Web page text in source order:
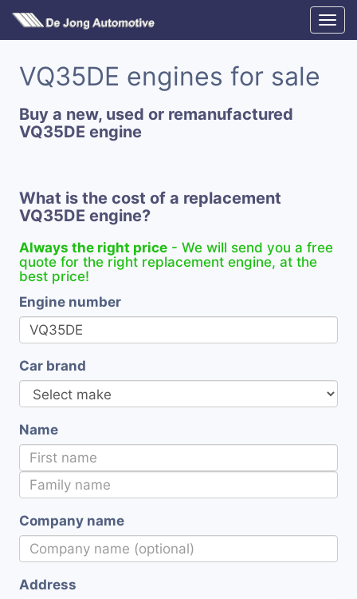
VQ35DE engines for sale
Buy a new, used or remanufactured
VQ35DE engine
What is the cost of a replacement
VQ35DE engine?
Always the right price - We will send you a free
quote for the right replacement engine, at the
best price!
Engine number
Car brand
Name
Company name
Address